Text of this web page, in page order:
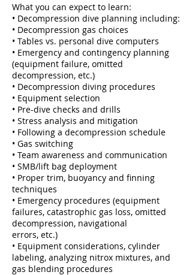
What you can expect to learn:
• Decompression dive planning including:
• Decompression gas choices
• Tables vs. personal dive computers
• Emergency and contingency planning
(equipment failure, omitted
decompression, etc.)
• Decompression diving procedures
• Equipment selection
• Pre-dive checks and drills
• Stress analysis and mitigation
• Following a decompression schedule
• Gas switching
• Team awareness and communication
• SMB/lift bag deployment
• Proper trim, buoyancy and finning
techniques
• Emergency procedures (equipment
failures, catastrophic gas loss, omitted
decompression, navigational
errors, etc.)
• Equipment considerations, cylinder
labeling, analyzing nitrox mixtures, and
gas blending procedures